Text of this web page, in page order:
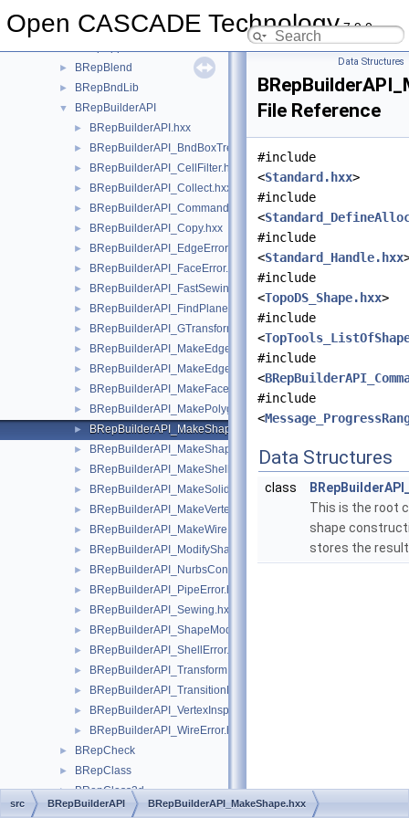
Open CASCADE Technology7.9.0
BRepAlgoAPI
► BRepBlend
► BRepBndLib
▼ BRepBuilderAPI
► BRepBuilderAPI.hxx
► BRepBuilderAPI_BndBoxTreeSelector.hxx
► BRepBuilderAPI_CellFilter.hxx
► BRepBuilderAPI_Collect.hxx
► BRepBuilderAPI_Command.hxx
► BRepBuilderAPI_Copy.hxx
► BRepBuilderAPI_EdgeError.hxx
► BRepBuilderAPI_FaceError.hxx
► BRepBuilderAPI_FastSewing.hxx
► BRepBuilderAPI_FindPlane.hxx
► BRepBuilderAPI_GTransform.hxx
► BRepBuilderAPI_MakeEdge.hxx
► BRepBuilderAPI_MakeEdge2d.hxx
► BRepBuilderAPI_MakeFace.hxx
► BRepBuilderAPI_MakePolygon.hxx
► BRepBuilderAPI_MakeShape.hxx
► BRepBuilderAPI_MakeShapeOnMesh.hxx
► BRepBuilderAPI_MakeShell.hxx
► BRepBuilderAPI_MakeSolid.hxx
► BRepBuilderAPI_MakeVertex.hxx
► BRepBuilderAPI_MakeWire.hxx
► BRepBuilderAPI_ModifyShape.hxx
► BRepBuilderAPI_NurbsConvert.hxx
► BRepBuilderAPI_PipeError.hxx
► BRepBuilderAPI_Sewing.hxx
► BRepBuilderAPI_ShapeModification.hxx
► BRepBuilderAPI_ShellError.hxx
► BRepBuilderAPI_Transform.hxx
► BRepBuilderAPI_TransitionMode.hxx
► BRepBuilderAPI_VertexInspector.hxx
► BRepBuilderAPI_WireError.hxx
► BRepCheck
► BRepClass
► BRepClass3d
► BRepExtrema
Data Structures
File Reference
#include
<Standard.hxx>
#include
<
#include
<Standard_Handle.hxx
#include
<TopoDS_Shape.hxx>
#include
<
#include
<
#include
<
Data Structures
class
This is the root
shape
stores the
src BRepBuilderAPI BRepBuilderAPI_MakeShape.hxx